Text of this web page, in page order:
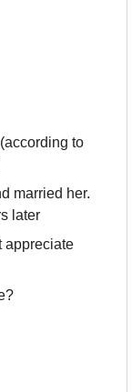
to
married her.
later
appreciate